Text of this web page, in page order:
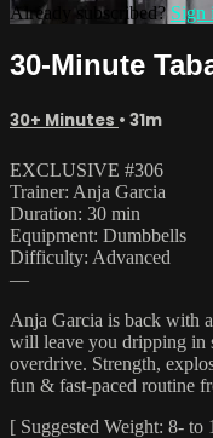
Already subscribed? Sign
30-Minute
30+ Minutes • 31m
EXCLUSIVE #306
Trainer: Anja Garcia
Duration: 30 min
Equipment: Dumbbells
Difficulty: Advanced
—
Anja Garcia is back with
will leave you dripping in
overdrive. Strength,
fun & fast-paced routine
[ Suggested Weight: 8- to